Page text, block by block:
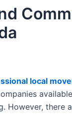
local
However, there